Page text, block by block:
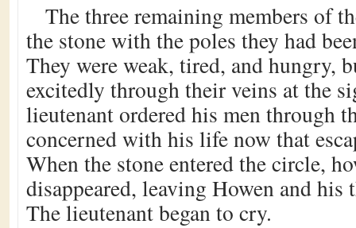
The three remaining members of
the stone with the poles they had
They were weak, tired, and hungry,
excitedly through their veins at the
lieutenant ordered his men through
concerned with his life now that
When the stone entered the circle,
disappeared, leaving Howen and his
The lieutenant began to cry.